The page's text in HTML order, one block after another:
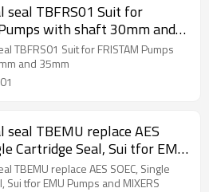
seal TBFRS01 Suit for
with shaft 30mm and
TBFRS01 Suit for FRISTAM Pumps
and 35mm
seal TBEMU replace AES
Cartridge Seal, Sui tfor EMU
MIXERS
TBEMU replace AES SOEC, Single
Sui tfor EMU Pumps and MIXERS